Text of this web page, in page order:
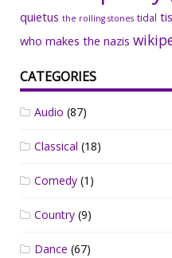
quietus the rolling stones tidal
who makes the nazis
CATEGORIES
Audio (87)
Classical (18)
Comedy (1)
Country (9)
Dance (67)